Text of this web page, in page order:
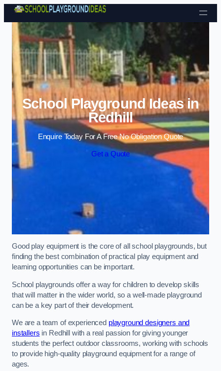
Skip to content
School Playground Ideas in
Redhill
Enquire Today For A Free No Obligation Quote
Get a Quote
Good play equipment is the core of all school playgrounds, but
finding the best combination of practical play equipment and
learning opportunities can be important.
School playgrounds offer a way for children to develop skills
that will matter in the wider world, so a well-made playground
can be a key part of their development.
We are a team of experienced playground designers and
installers in Redhill with a real passion for giving younger
students the perfect outdoor classrooms, working with schools
to provide high-quality playground equipment for a range of
ages.